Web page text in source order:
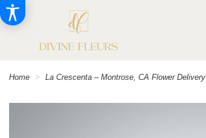
Home La Crescenta – Montrose, CA Flower Delivery